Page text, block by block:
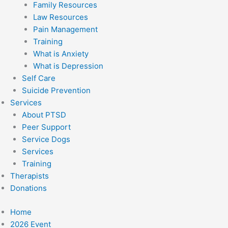
Family Resources
Law Resources
Pain Management
Training
What is Anxiety
What is Depression
Self Care
Suicide Prevention
Services
About PTSD
Peer Support
Service Dogs
Services
Training
Therapists
Donations
Home
2026 Event